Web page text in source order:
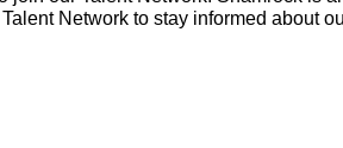
Network to stay informed about